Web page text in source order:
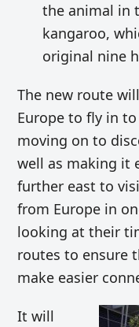
the animal in
kangaroo,
original nine
The new route
Europe to fly in to
moving on to
well as making it
further east to
from Europe in
looking at their
routes to ensure
make easier
It will